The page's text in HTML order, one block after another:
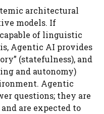
architectural
models. If
of linguistic
Agentic AI provides
(statefulness), and
and autonomy)
Agentic
questions; they are
are expected to